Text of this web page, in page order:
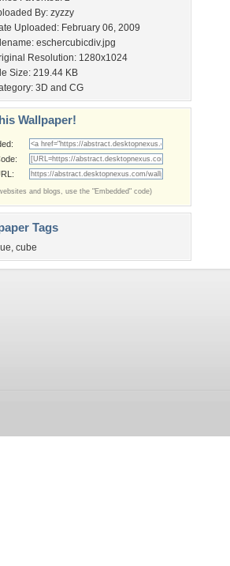
By: zyzzy
Uploaded: February 06, 2009
eschercubicdiv.jpg
Resolution: 1280x1024
Size: 219.44 KB
3D and CG
Wallpaper!
and blogs, use the "Embedded" code)
Tags
, cube